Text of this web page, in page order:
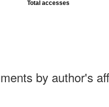
Total accesses
by author's